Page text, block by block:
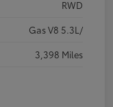
RWD
Gas V8 5.3L/
3,398 Miles